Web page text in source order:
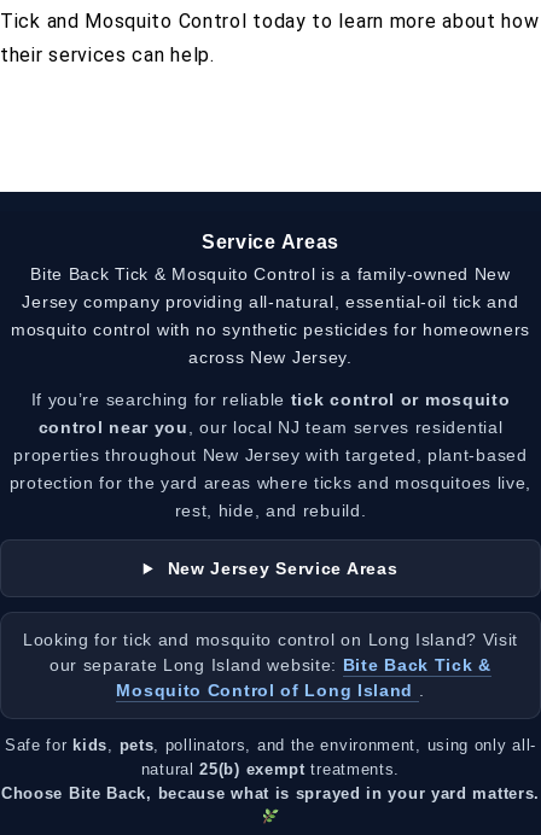
Tick and Mosquito Control today to learn more about how
their services can help.
Service Areas
Bite Back Tick & Mosquito Control is a family-owned New
Jersey company providing all-natural, essential-oil tick and
mosquito control with no synthetic pesticides for homeowners
across New Jersey.
If you’re searching for reliable tick control or mosquito
control near you
, our local NJ team serves residential
properties throughout New Jersey with targeted, plant-based
protection for the yard areas where ticks and mosquitoes live,
rest, hide, and rebuild.
New Jersey Service Areas
Looking for tick and mosquito control on Long Island? Visit
our separate Long Island website:
Bite Back Tick &
Mosquito Control of Long Island .
Safe for kids, pets, pollinators, and the environment, using only all-
natural25(b) exempttreatments.
Choose Bite Back, because what is sprayed in your yard matters.